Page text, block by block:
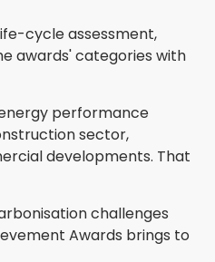
cycle assessment,
awards' categories with
energy performance
sector,
developments. That
challenges
Awards brings to